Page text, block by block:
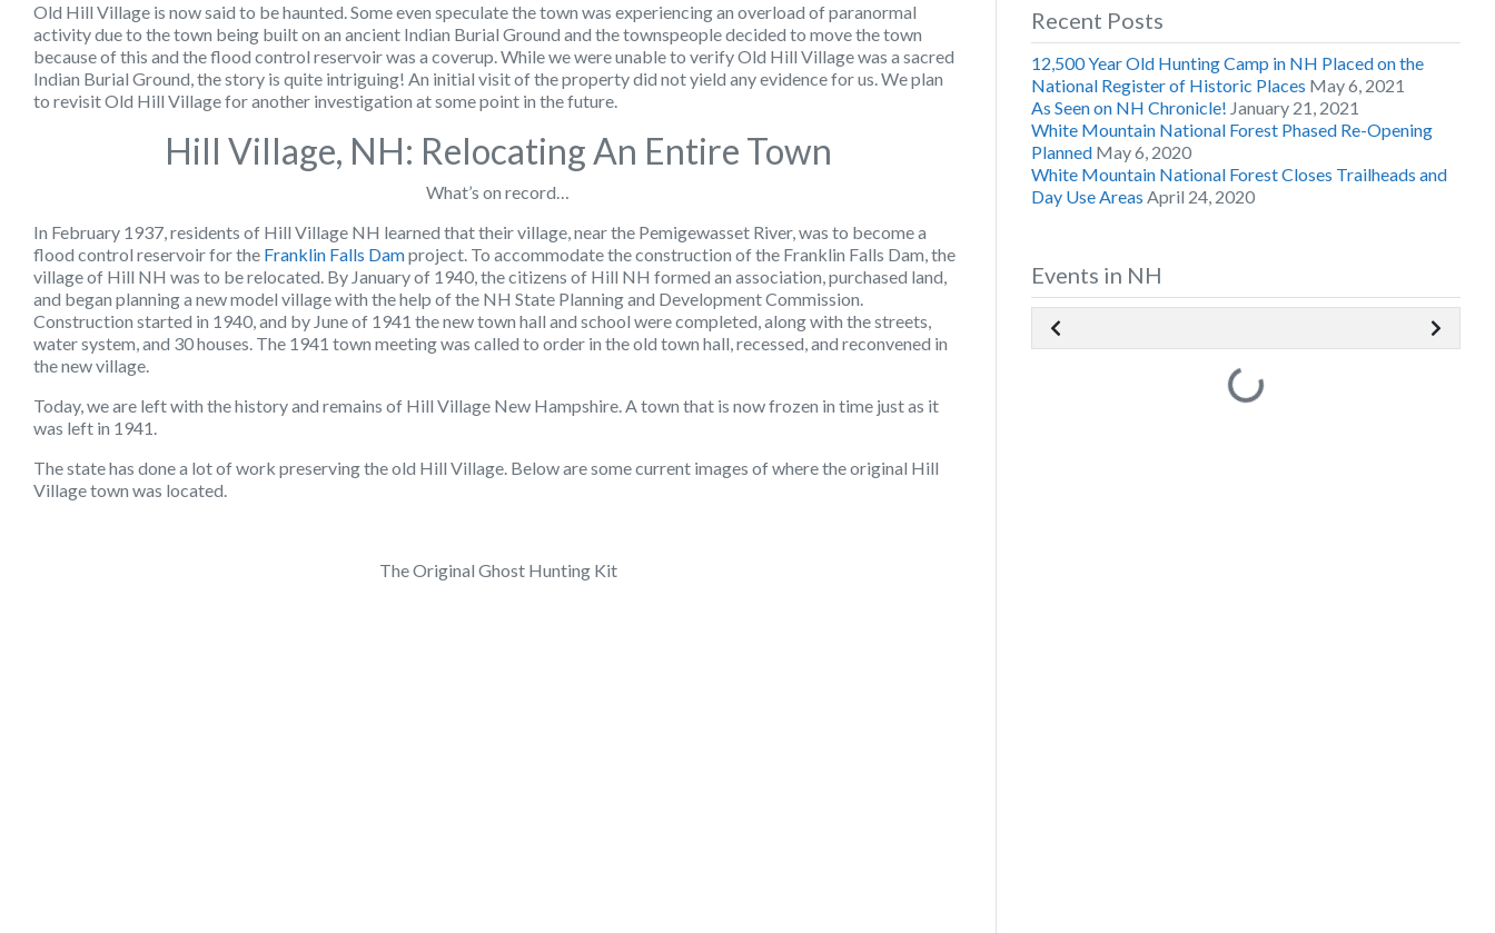
Old Hill Village is now said to be haunted. Some even speculate the town was experiencing an overload of paranormal
activity due to the town being built on an ancient Indian Burial Ground and the townspeople decided to move the town
because of this and the flood control reservoir was a coverup. While we were unable to verify Old Hill Village was a sacred
Indian Burial Ground, the story is quite intriguing! An initial visit of the property did not yield any evidence for us. We plan
to revisit Old Hill Village for another investigation at some point in the future.
Hill Village, NH: Relocating An Entire Town
What’s on record…
In February 1937, residents of Hill Village NH learned that their village, near the Pemigewasset River, was to become a
flood control reservoir for the Franklin Falls Damproject. To accommodate the construction of the Franklin Falls Dam, the
village of Hill NH was to be relocated. By January of 1940, the citizens of Hill NH formed an association, purchased land,
and began planning a new model village with the help of the NH State Planning and Development Commission.
Construction started in 1940, and by June of 1941 the new town hall and school were completed, along with the streets,
water system, and 30 houses. The 1941 town meeting was called to order in the old town hall, recessed, and reconvened in
the new village.
Today, we are left with the history and remains of Hill Village New Hampshire. A town that is now frozen in time just as it
was left in 1941.
The state has done a lot of work preserving the old Hill Village. Below are some current images of where the original Hill
Village town was located.
The Original Ghost Hunting Kit
Recent Posts
12,500 Year Old Hunting Camp in NH Placed on the
National Register of Historic Places May 6, 2021
As Seen on NH Chronicle! January 21, 2021
White Mountain National Forest Phased Re-Opening
Planned May 6, 2020
White Mountain National Forest Closes Trailheads and
Day Use Areas April 24, 2020
Events in NH
Loading...